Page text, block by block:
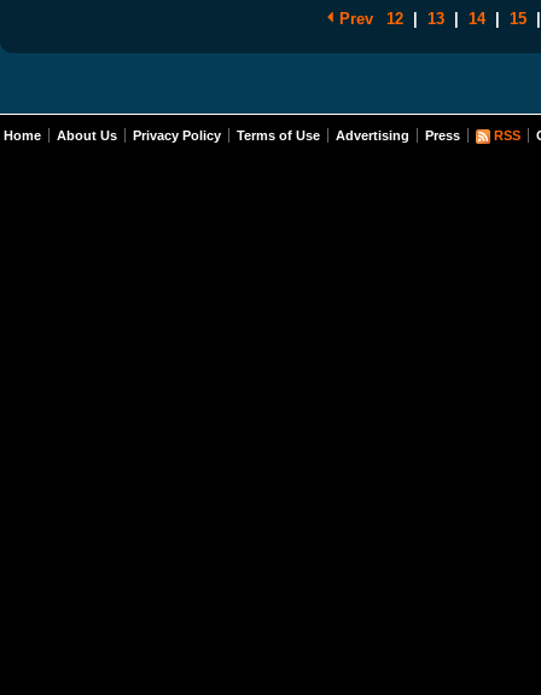
Prev 12 13 14 15
Home About Us Privacy Policy Terms of Use Advertising Press RSS